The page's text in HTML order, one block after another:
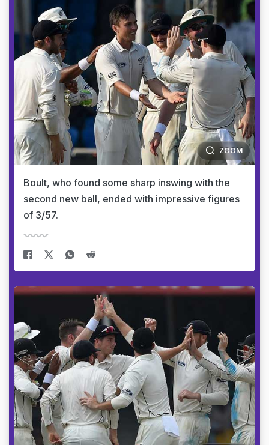
ZOOM
Boult, who found some sharp inswing with the
second new ball, ended with impressive figures
of 3/57.